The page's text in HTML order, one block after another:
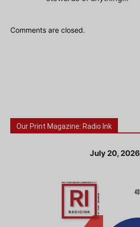
Comments are closed.
Our Print Magazine: Radio Ink
July 20, 2026